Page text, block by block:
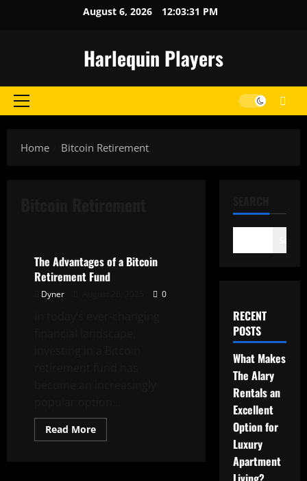
August 6, 2026 12:03:31 PM
Harlequin Players
Primary
Home
Bitcoin Retirement
The Advantages of a Bitcoin
Retirement Fund
Dyner 0
Read MoreRead
more
RECENT
POSTS
What Makes
The Alary
Rentals an
Excellent
Option for
Luxury
Apartment